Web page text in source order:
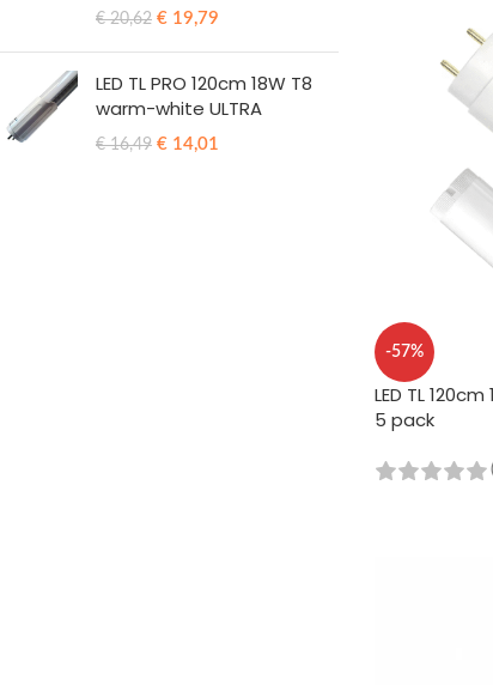
€20,62 € 19,79
LED TL PRO 120cm 18W T8
warm-white ULTRA
€16,49 € 14,01
-57%
LED TL
5 pack